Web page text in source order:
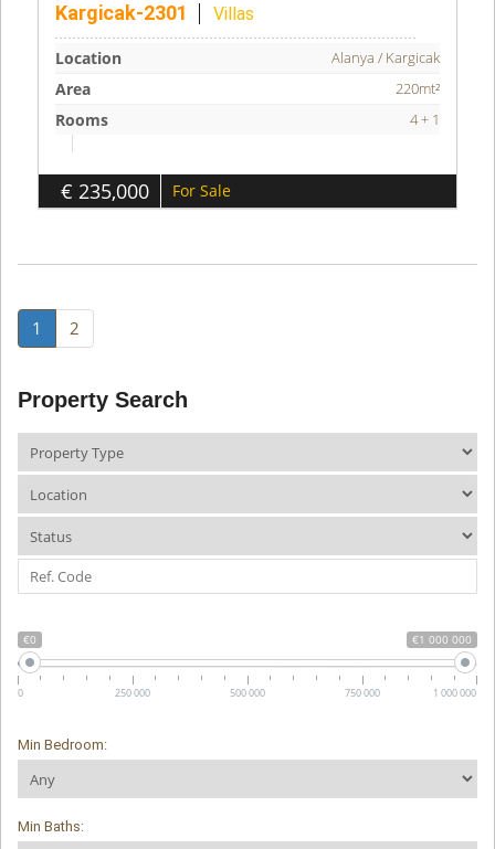
Kargicak-2301 Villas
Location Alanya / Kargicak
Area 220mt²
Rooms 4 + 1
€ 235,000 For Sale
1 2
Property Search
€0 €1 000 000
0 250 000 500 000 750 000 1 000 000
Min Bedroom:
Min Baths: